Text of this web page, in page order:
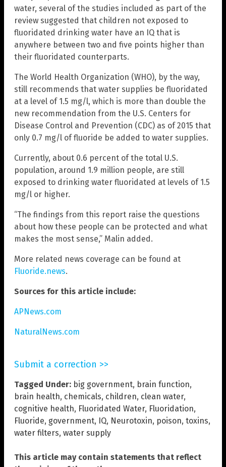
water, several of the studies included as part of the
review suggested that children not exposed to
fluoridated drinking water have an IQ that is
anywhere between two and five points higher than
their fluoridated counterparts.
The World Health Organization (WHO), by the way,
still recommends that water supplies be fluoridated
at a level of 1.5 mg/l, which is more than double the
new recommendation from the U.S. Centers for
Disease Control and Prevention (CDC) as of 2015 that
only 0.7 mg/l of fluoride be added to water supplies.
Currently, about 0.6 percent of the total U.S.
population, around 1.9 million people, are still
exposed to drinking water fluoridated at levels of 1.5
mg/l or higher.
“The findings from this report raise the questions
about how these people can be protected and what
makes the most sense,” Malin added.
More related news coverage can be found at
Fluoride.news.
Sources for this article include:
APNews.com
NaturalNews.com
Submit a correction >>
Tagged Under: big government, brain function,
brain health, chemicals, children, clean water,
cognitive health, Fluoridated Water, Fluoridation,
Fluoride, government, IQ, Neurotoxin, poison, toxins,
water filters, water supply
This article may contain statements that reflect